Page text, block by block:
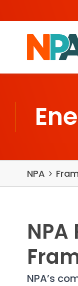
NPA
NPA’s